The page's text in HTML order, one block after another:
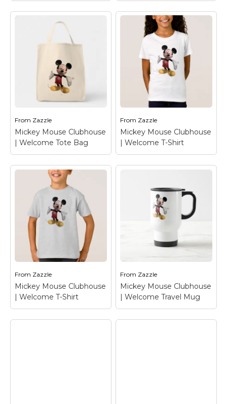
Mickey Mouse
Clubhouse |
Welcome Mouse Pad
– Mickey Mouse
View on Zazzle
Mickey Mouse
Clubhouse |
Welcome Mug
Mickey Mouse
View on Zazzle
From Zazzle
Mickey Mouse Clubhouse
| Welcome Tote Bag
Mickey Mouse
Clubhouse |
Welcome Tote Bag
Mickey Mouse
View on Zazzle
From Zazzle
Mickey Mouse Clubhouse
| Welcome T-Shirt
Mickey Mouse
Clubhouse |
Welcome T-Shirt–
Mickey Mouse
View on Zazzle
From Zazzle
Mickey Mouse Clubhouse
| Welcome T-Shirt
From Zazzle
Mickey Mouse Clubhouse
| Welcome Travel Mug